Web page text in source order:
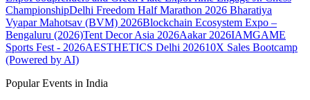
ChampionshipDelhi Freedom Half Marathon 2026 Bharatiya
Vyapar Mahotsav (BVM) 2026Blockchain Ecosystem Expo –
Bengaluru (2026)Tent Decor Asia 2026Aakar 2026IAMGAME
Sports Fest - 2026AESTHETICS Delhi 202610X Sales Bootcamp
(Powered by AI)
Popular Events in India